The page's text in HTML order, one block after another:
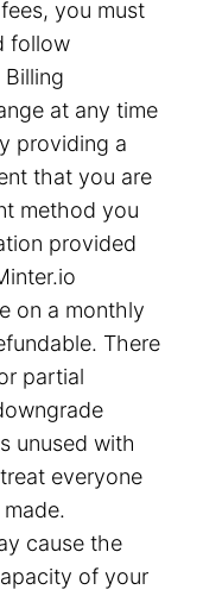
you must
follow
at any time
providing a
that you are
method you
provided
on a monthly
There
partial
unused with
everyone
cause the
of your